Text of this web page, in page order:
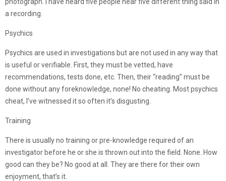
a recording.
Psychics
Psychics are used in investigations but are not used in any way that
is useful or verifiable. First, they must be vetted, have
recommendations, tests done, etc. Then, their “reading” must be
done without any foreknowledge, none! No cheating. Most psychics
cheat, I’ve witnessed it so often it’s disgusting.
Training
There is usually no training or pre-knowledge required of an
investigator before he or she is thrown out into the field. None. How
good can they be? No good at all. They are there for their own
enjoyment, that’s it.